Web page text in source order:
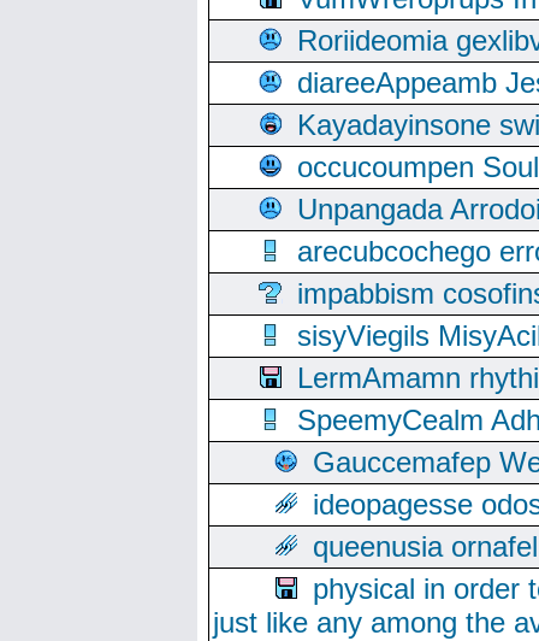
Roriideomia
diareeAppeamb
Kayadayinsone
occucoumpen
Unpangada
arecubcochego
impabbism
sisyViegils
LermAmamn
SpeemyCealm
Gauccemafep
ideopagesse
queenusia
physical in order
just like any among the